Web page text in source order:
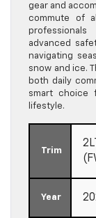
gear and
commute of
advanced
navigating
snow and ice.
both daily
smart choice
lifestyle.
Trim
2LT
Year